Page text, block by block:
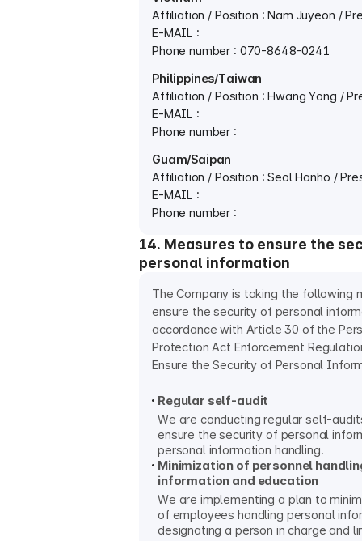
Affiliation / Position : Nam Juyeon /
E-MAIL :
Phone number : 070-8648-0241
Philippines/Taiwan
Affiliation / Position : Hwang Yong /
E-MAIL :
Phone number :
Guam/Saipan
Affiliation / Position : Seol Hanho /
E-MAIL :
Phone number :
14. Measures to ensure the
personal information
The Company is taking the following
ensure the security of personal
accordance with Article 30 of the
Protection Act Enforcement
Ensure the Security of Personal
Regular self-audit
We are conducting regular self-
ensure the security of personal
personal information handling.
Minimization of personnel
information and education
We are implementing a plan to
of employees handling personal
designating a person in charge and